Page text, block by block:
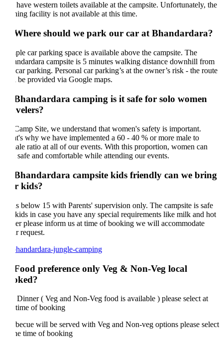
western toilets available at the campsite. Unfortunately, the
facility is not available at this time.
should we park our car at Bhandardara?
car parking space is available above the campsite. The
campsite is 5 minutes walking distance downhill from
parking. Personal car parking’s at the owner’s risk - the route
provided via Google maps.
camping is it safe for solo women
Site, we understand that women's safety is important.
why we have implemented a 60 - 40 % or more male to
ratio at all of our events. With this proportion, women can
safe and comfortable while attending our events.
campsite kids friendly can we bring
kids?
below 15 with Parents' supervision only. The campsite is safe
in case you have any special requirements like milk and hot
please inform us at time of booking we will accommodate
request.
preference only Veg & Non-Veg local
( Veg and Non-Veg food is available ) please select at
of booking
will be served with Veg and Non-veg options please select
time of booking